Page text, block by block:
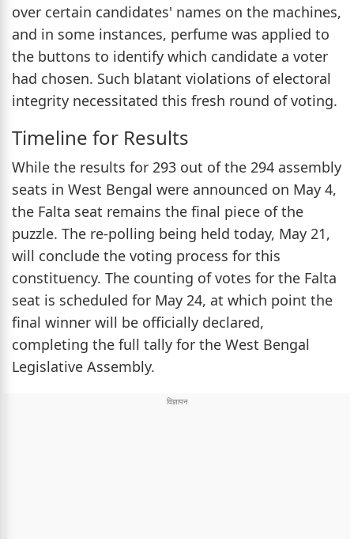
over certain candidates' names on the machines,
and in some instances, perfume was applied to
the buttons to identify which candidate a voter
had chosen. Such blatant violations of electoral
integrity necessitated this fresh round of voting.
Timeline for Results
While the results for 293 out of the 294 assembly
seats in West Bengal were announced on May 4,
the Falta seat remains the final piece of the
puzzle. The re-polling being held today, May 21,
will conclude the voting process for this
constituency. The counting of votes for the Falta
seat is scheduled for May 24, at which point the
final winner will be officially declared,
completing the full tally for the West Bengal
Legislative Assembly.